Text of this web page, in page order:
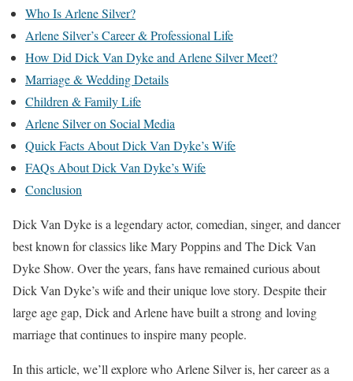
Who Is Arlene Silver?
Arlene Silver’s Career & Professional Life
How Did Dick Van Dyke and Arlene Silver Meet?
Marriage & Wedding Details
Children & Family Life
Arlene Silver on Social Media
Quick Facts About Dick Van Dyke’s Wife
FAQs About Dick Van Dyke’s Wife
Conclusion
Dick Van Dyke is a legendary actor, comedian, singer, and dancer
best known for classics like Mary Poppins and The Dick Van
Dyke Show. Over the years, fans have remained curious about
Dick Van Dyke’s wife and their unique love story. Despite their
large age gap, Dick and Arlene have built a strong and loving
marriage that continues to inspire many people.
In this article, we’ll explore who Arlene Silver is, her career as a